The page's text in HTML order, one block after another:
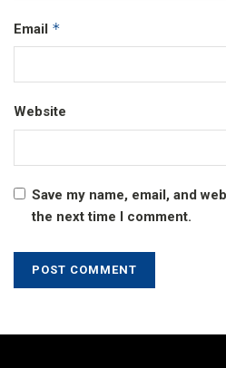
Email *
Website
Save my name, email, and
the next time I comment.